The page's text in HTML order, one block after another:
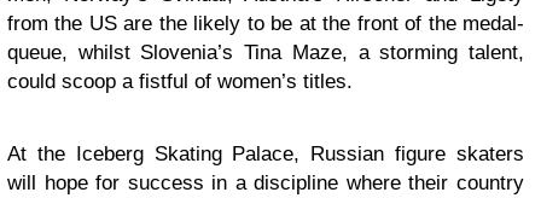
from the US are the likely to be at the front of the medal-
queue, whilst Slovenia’s Tina Maze, a storming talent,
could scoop a fistful of women’s titles.
At the Iceberg Skating Palace, Russian figure skaters
will hope for success in a discipline where their country